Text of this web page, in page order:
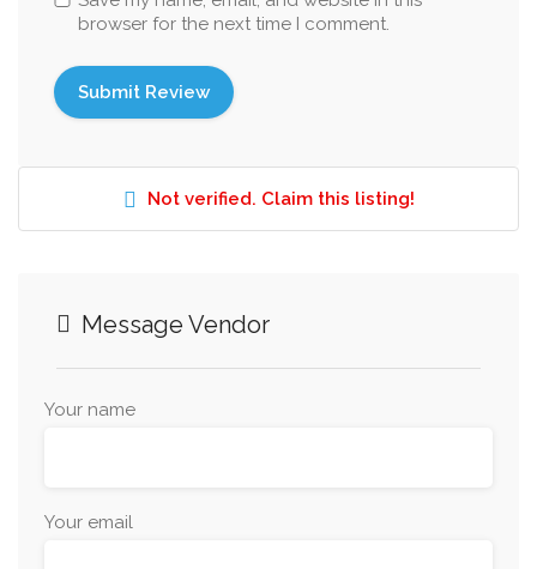
browser for the next time I comment.
Not verified. Claim this listing!
Message Vendor
Your name
Your email